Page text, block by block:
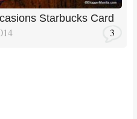
Starbucks Card
3